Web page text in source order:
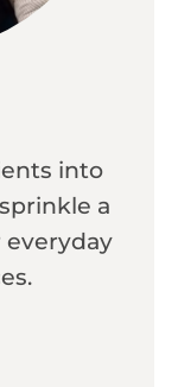
into
a